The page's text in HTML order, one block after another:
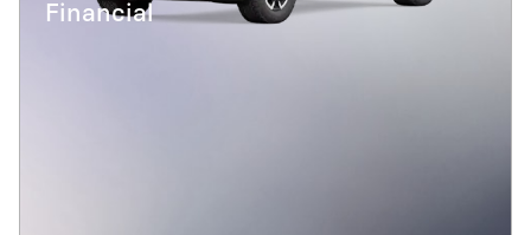
Financial